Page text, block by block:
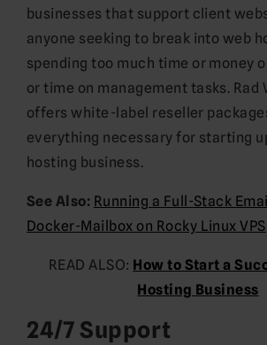
businesses that support client
anyone seeking to break into web
spending too much time or money
or time on management tasks. Rad
offers white-label reseller
everything necessary for starting
hosting business.
See Also: Running a Full-Stack
Docker-Mailbox on Rocky Linux VPS
READ ALSO: How to Start a
Hosting Business
24/7 Support